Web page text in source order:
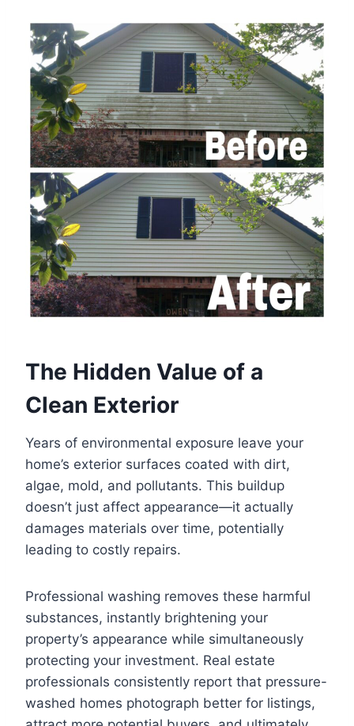
The Hidden Value of a
Clean Exterior
Years of environmental exposure leave your
home’s exterior surfaces coated with dirt,
algae, mold, and pollutants. This buildup
doesn’t just affect appearance—it actually
damages materials over time, potentially
leading to costly repairs.
Professional washing removes these harmful
substances, instantly brightening your
property’s appearance while simultaneously
protecting your investment. Real estate
professionals consistently report that pressure-
washed homes photograph better for listings,